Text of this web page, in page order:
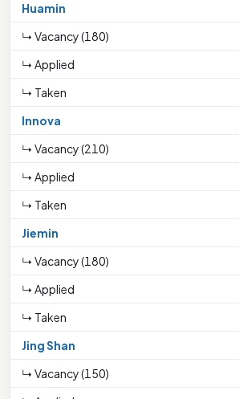
Huamin
↳ Vacancy (180)
↳ Applied
↳ Taken
Innova
↳ Vacancy (210)
↳ Applied
↳ Taken
Jiemin
↳ Vacancy (180)
↳ Applied
↳ Taken
Jing Shan
↳ Vacancy (150)